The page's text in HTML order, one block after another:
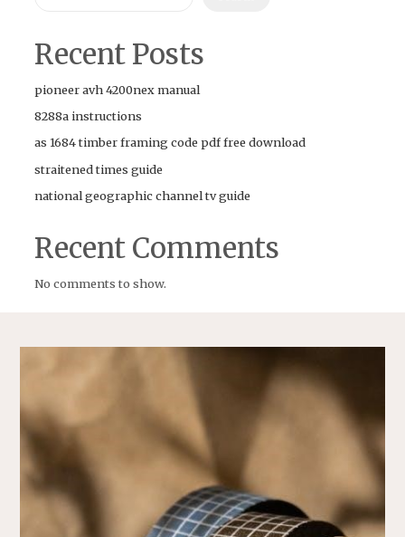
Recent Posts
pioneer avh 4200nex manual
8288a instructions
as 1684 timber framing code pdf free download
straitened times guide
national geographic channel tv guide
Recent Comments
No comments to show.